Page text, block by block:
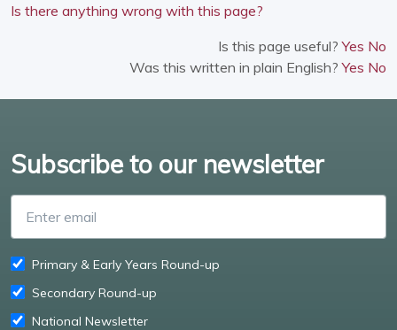
Is there anything wrong with this page?
Is this page useful?Yes No
Was this written in plain English?Yes No
Subscribe to our newsletter
Primary & Early Years Round-up
Secondary Round-up
National Newsletter